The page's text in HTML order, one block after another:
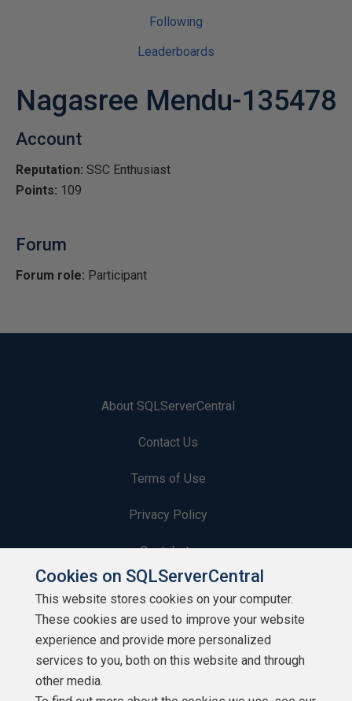
Following
Leaderboards
Nagasree Mendu-135478
Account
Reputation: SSC Enthusiast
Points: 109
Forum
Forum role: Participant
About SQLServerCentral
Contact Us
Terms of Use
Privacy Policy
Contribute
Contributors
Authors
Newsletters
Build Lists
Cookies on SQLServerCentral
This website stores cookies on your computer.
These cookies are used to improve your website
experience and provide more personalized
services to you, both on this website and through
other media.